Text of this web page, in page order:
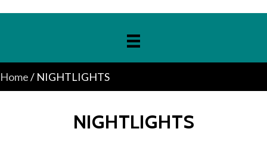
Home/ NIGHTLIGHTS
NIGHTLIGHTS